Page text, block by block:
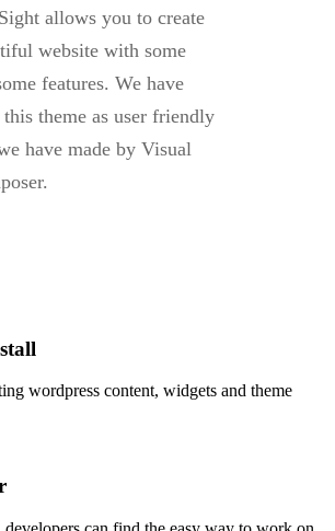
allows you to create
website with some
features. We have
theme as user friendly
have made by Visual
wordpress content, widgets and theme